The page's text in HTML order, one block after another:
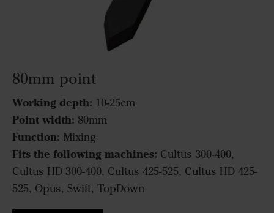
80mm point
Working depth: 10-25cm
Point width: 80mm
Function: Mixing
Fits the following machines: Cultus 300-400,
Cultus HD 300-400, Cultus 425-525, Cultus HD 425-
525, Opus, Swift, TopDown